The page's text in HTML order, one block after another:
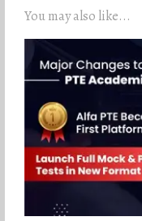
You may also like...